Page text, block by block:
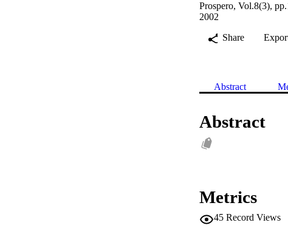
Prospero, Vol.8(3),
2002
Share
Abstract
Abstract
Metrics
45 Record Views